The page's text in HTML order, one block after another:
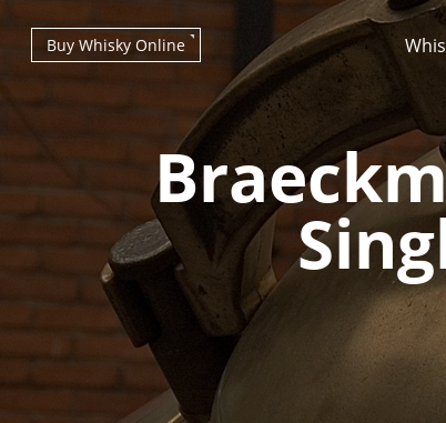
Buy Whisky Online
Types of whisky